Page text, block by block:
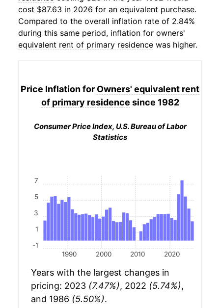
cost $87.63 in 2026 for an equivalent purchase.
Compared to the overall inflation rate of 2.84%
during this same period, inflation for owners'
equivalent rent of primary residence was higher.
Price Inflation for Owners' equivalent rent
of primary residence since 1982
Consumer Price Index, U.S. Bureau of Labor
Statistics
1990 2000 2010 2020
-1
1
3
5
7
Years with the largest changes in
pricing: 2023 (7.47%), 2022 (5.74%),
and 1986 (5.50%).